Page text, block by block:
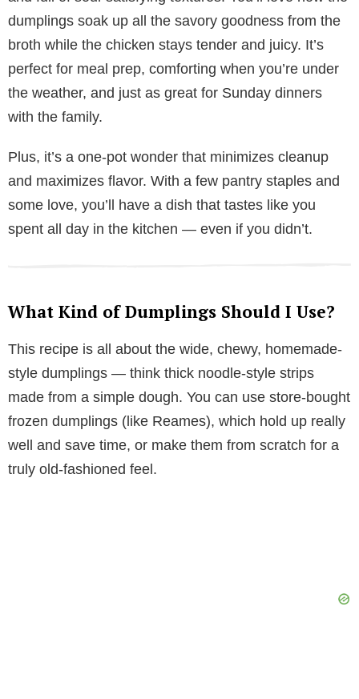
dumplings soak up all the savory goodness from the
broth while the chicken stays tender and juicy. It’s
perfect for meal prep, comforting when you’re under
the weather, and just as great for Sunday dinners
with the family.
Plus, it’s a one-pot wonder that minimizes cleanup
and maximizes flavor. With a few pantry staples and
some love, you’ll have a dish that tastes like you
spent all day in the kitchen — even if you didn’t.
What Kind of Dumplings Should I Use?
This recipe is all about the wide, chewy, homemade-
style dumplings — think thick noodle-style strips
made from a simple dough. You can use store-bought
frozen dumplings (like Reames), which hold up really
well and save time, or make them from scratch for a
truly old-fashioned feel.